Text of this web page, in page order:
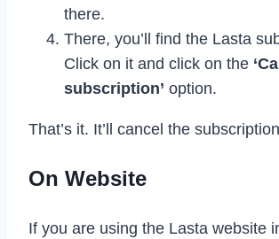
there.
There, you’ll find the Lasta
Click on it and click on the
subscription’ option.
That’s it. It’ll cancel the
On Website
If you are using the Lasta website